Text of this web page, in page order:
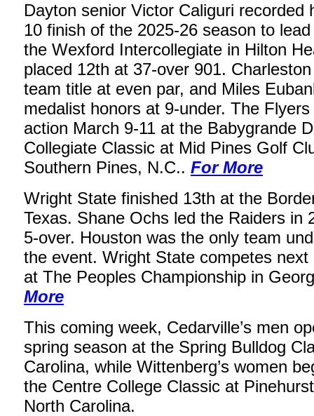
Dayton senior Victor Caliguri recorded
10 finish of the 2025-26 season to
the Wexford Intercollegiate in Hilton
placed 12th at 37-over 901.
team title at even par, and Miles
medalist honors at 9-under. The
action March 9-11 at the Babygrande
Collegiate Classic at Mid Pines Golf
Southern Pines, N.C.. For More
Wright State finished 13th at the
Texas. Shane Ochs led the Raiders in
5-over. Houston was the only team
the event. Wright State competes next
at The Peoples Championship in
More
This coming week, Cedarville’s men
spring season at the Spring Bulldog
Carolina, while Wittenberg’s women
the Centre College Classic at
North Carolina.